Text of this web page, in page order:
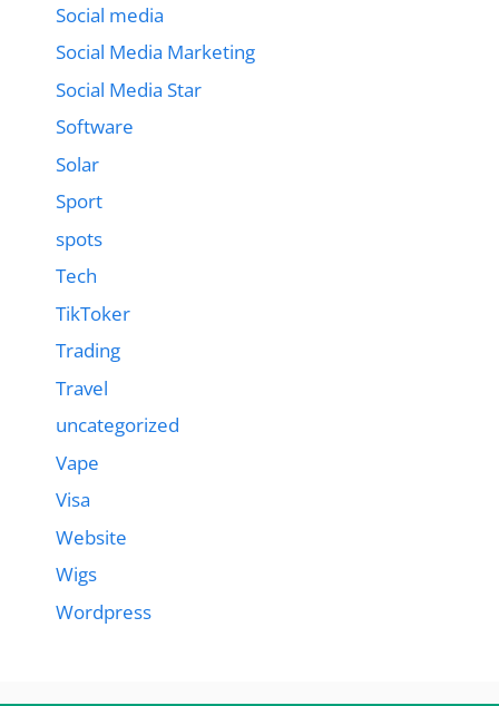
Social media
Social Media Marketing
Social Media Star
Software
Solar
Sport
spots
Tech
TikToker
Trading
Travel
uncategorized
Vape
Visa
Website
Wigs
Wordpress